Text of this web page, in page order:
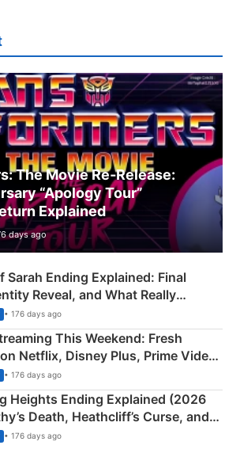
The Movie Re‑Release:
“Apology Tour”
Explained
days ago
Sarah Ending Explained: Final
Reveal, and What Really
• 176 days ago
This Weekend: Fresh
Netflix, Disney Plus, Prime Video
• 176 days ago
Heights Ending Explained (2026
Death, Heathcliff’s Curse, and
Twist
• 176 days ago